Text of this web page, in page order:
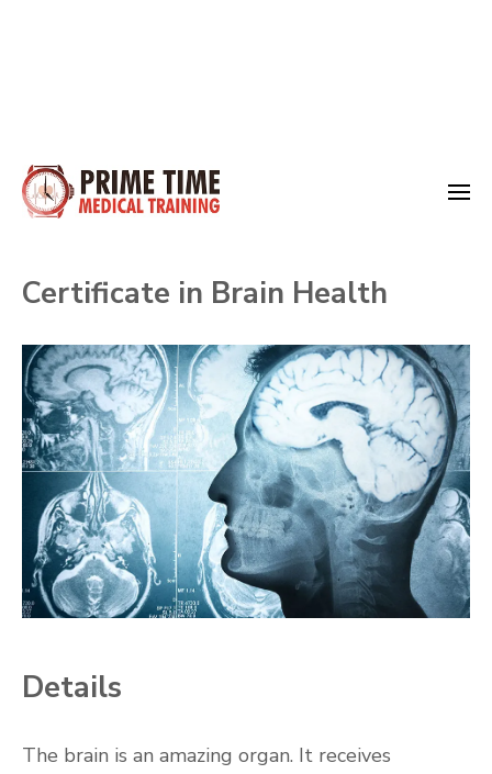
Skip
Enter)
Certificate in Brain Health
Details
The brain is an amazing organ. It receives